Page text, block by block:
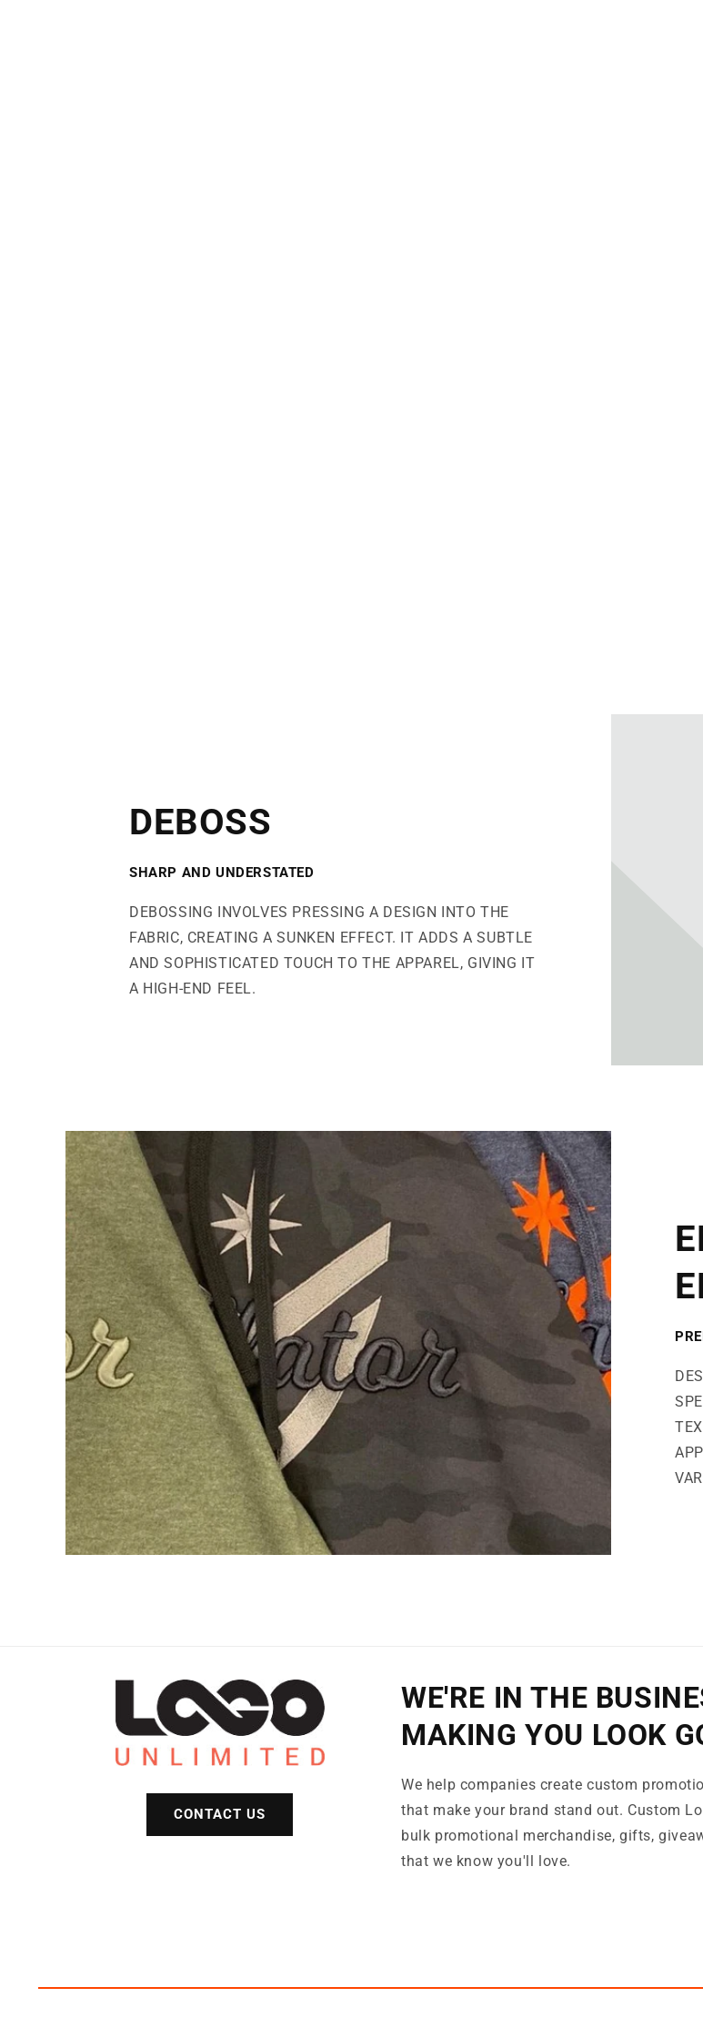
DEBOSS
SHARP AND UNDERSTATED
DEBOSSING INVOLVES PRESSING A DESIGN INTO THE
FABRIC, CREATING A SUNKEN EFFECT. IT ADDS A SUBTLE
AND SOPHISTICATED TOUCH TO THE APPAREL, GIVING IT
A HIGH-END FEEL.
CONTACT US
WE'RE IN THE
MAKING YOU LOOK
We help companies create custom
that make your brand stand out. Custom
bulk promotional merchandise, gifts,
that we know you'll love.